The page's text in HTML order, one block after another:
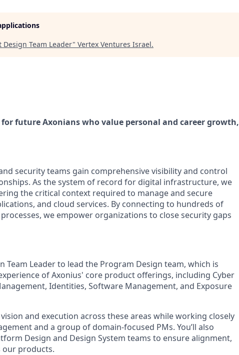
Design Team Leader" Vertex Ventures Israel.
future Axonians who value personal and career growth,
security teams gain comprehensive visibility and control
As the system of record for digital infrastructure, we
the critical context required to manage and secure
and cloud services. By connecting to hundreds of
we empower organizations to close security gaps
Team Leader to lead the Program Design team, which is
of Axonius' core product offerings, including Cyber
Identities, Software Management, and Exposure
and execution across these areas while working closely
and a group of domain-focused PMs. You’ll also
Design and Design System teams to ensure alignment,
our products.